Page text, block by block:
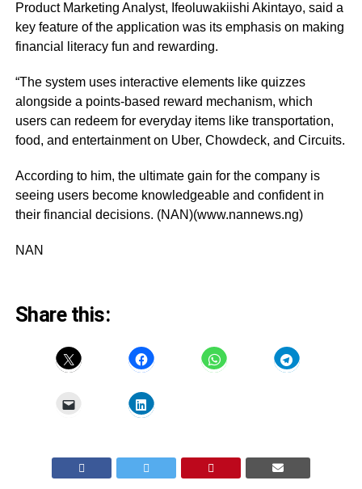
Product Marketing Analyst, Ifeoluwakiishi Akintayo, said a
key feature of the application was its emphasis on making
financial literacy fun and rewarding.
“The system uses interactive elements like quizzes
alongside a points-based reward mechanism, which
users can redeem for everyday items like transportation,
food, and entertainment on Uber, Chowdeck, and Circuits.
According to him, the ultimate gain for the company is
seeing users become knowledgeable and confident in
their financial decisions. (NAN)(www.nannews.ng)
NAN
Share this: